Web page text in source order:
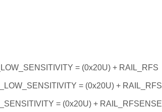
= (0x20U) + RAIL_RFS
= (0x20U) + RAIL_RFS
= (0x20U) + RAIL_RFSENSE